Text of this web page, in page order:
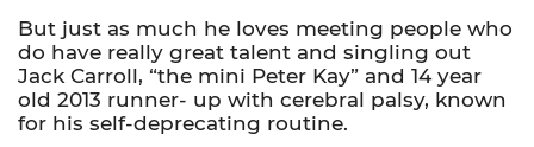
But just as much he loves meeting people who
do have really great talent and singling out
Jack Carroll, “the mini Peter Kay” and 14 year
old 2013 runner- up with cerebral palsy, known
for his self-deprecating routine.